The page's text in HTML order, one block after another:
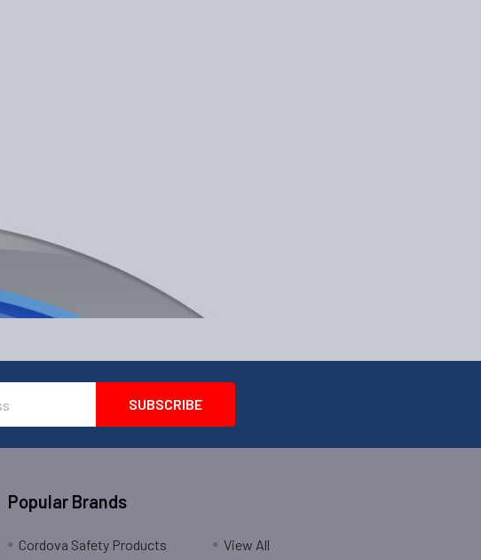
Popular Brands
Cordova Safety Products View All